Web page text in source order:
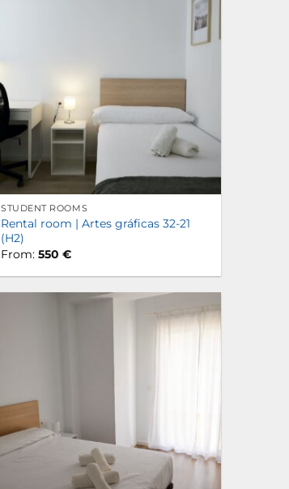
STUDENT ROOMS
Rental room | Artes gráficas 32-21
(H2)
From:550€